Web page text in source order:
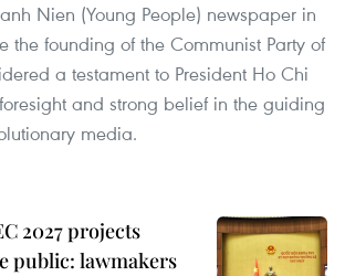
Nien (Young People) newspaper in
the founding of the Communist Party of
a testament to President Ho Chi
and strong belief in the guiding
media.
2027 projects
public: lawmakers